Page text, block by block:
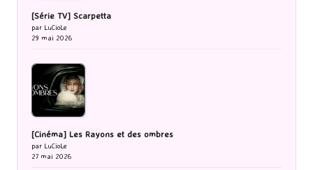
[Série TV] Scarpetta
par LuCioLe
29 mai 2026
[Cinéma] Les Rayons et des ombres
par LuCioLe
27 mai 2026